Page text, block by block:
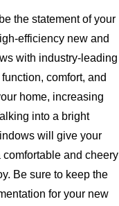
the statement of your
efficiency new and
with industry-leading
comfort, and
home, increasing
into a bright
will give your
and cheery
Be sure to keep the
for your new